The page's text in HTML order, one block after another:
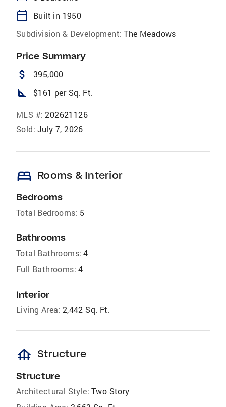
calendar_today
Built in 1950
Subdivision & Development: The Meadows
Price Summary
attach_money 395,000
square_foot $161 per Sq. Ft.
MLS #: 202621126
Sold: July 7, 2026
bed Rooms & Interior
Bedrooms
Total Bedrooms: 5
Bathrooms
Total Bathrooms: 4
Full Bathrooms: 4
Interior
Living Area: 2,442 Sq. Ft.
foundation Structure
Structure
Architectural Style: Two Story